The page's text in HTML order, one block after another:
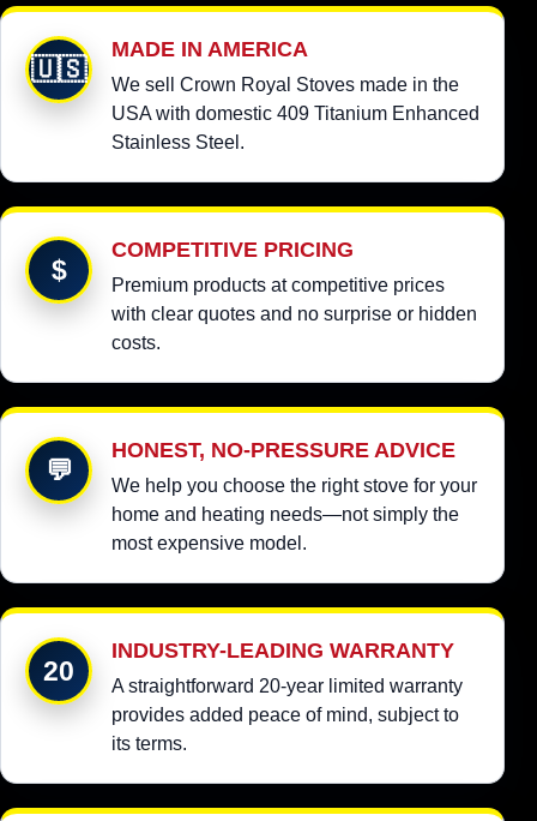
🇺🇸
MADE IN AMERICA
We sell Crown Royal Stoves made in the
USA with domestic 409 Titanium Enhanced
Stainless Steel.
$
COMPETITIVE PRICING
Premium products at competitive prices
with clear quotes and no surprise or hidden
costs.
💬
HONEST, NO-PRESSURE ADVICE
We help you choose the right stove for your
home and heating needs—not simply the
most expensive model.
20
INDUSTRY-LEADING WARRANTY
A straightforward 20-year limited warranty
provides added peace of mind, subject to
its terms.